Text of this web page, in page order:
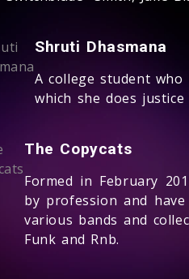
Shruti Dhasmana
A college student
which she does
The Copycats
Formed in February
by profession and
various bands and
Funk and Rnb.